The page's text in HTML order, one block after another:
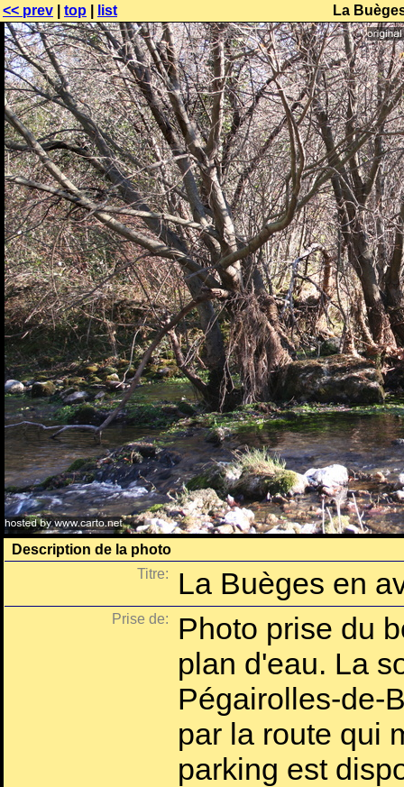
<< prev top list La
Description de la photo
Titre:
La Buèges en
Prise de:
Photo prise du
plan d'eau. La
Pégairolles-de-
par la route qui
parking est